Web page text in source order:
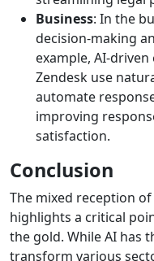
Business: In the
decision-making
example, AI-
Zendesk use
automate
improving
satisfaction.
Conclusion
The mixed reception
highlights a critical
the gold. While AI has
transform various